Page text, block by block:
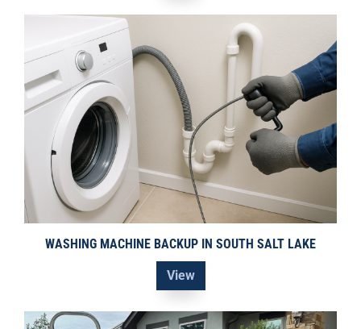
WASHING MACHINE BACKUP IN SOUTH SALT LAKE
View